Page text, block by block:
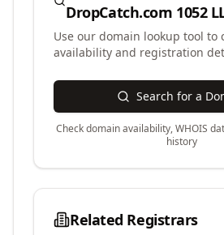
DropCatch.com 1052
Use our domain lookup tool to
availability and registration
Search for a
Check domain availability, WHOIS
history
Related Registrars